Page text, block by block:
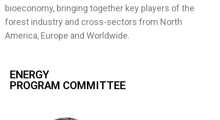
bioeconomy, bringing together key players of the
forest industry and cross-sectors from North
America, Europe and Worldwide.
ENERGY
PROGRAM COMMITTEE